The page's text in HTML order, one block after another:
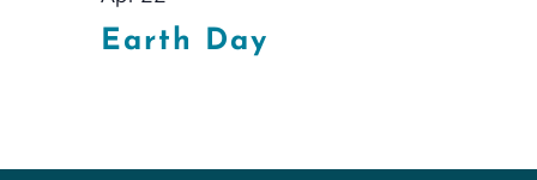
Earth Day